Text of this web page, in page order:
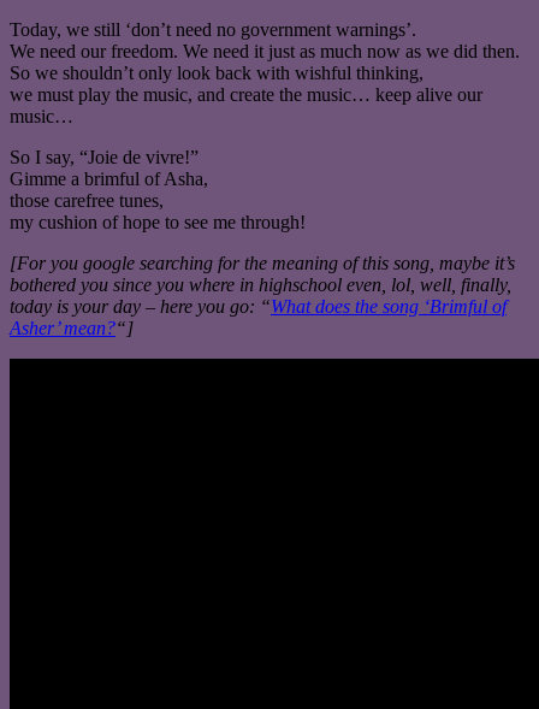
Today, we still ‘don’t need no government warnings’.
We need our freedom. We need it just as much now as we did then.
So we shouldn’t only look back with wishful thinking,
we must play the music, and create the music… keep alive our
music…
So I say, “Joie de vivre!”
Gimme a brimful of Asha,
those carefree tunes,
my cushion of hope to see me through!
[For you google searching for the meaning of this song, maybe it’s
bothered you since you where in highschool even, lol, well, finally,
today is your day – here you go: “What does the song ‘Brimful of
Asher’ mean?“]